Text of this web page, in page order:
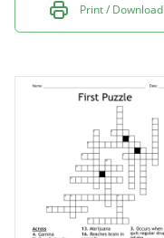
Print / Download